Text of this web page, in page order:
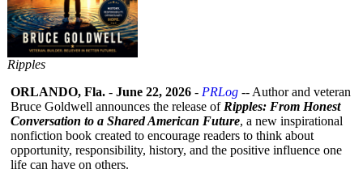
Ripples
ORLANDO, Fla. - June 22, 2026 - PRLog -- Author and veteran
Bruce Goldwell announces the release of Ripples: From Honest
Conversation to a Shared American Future, a new inspirational
nonfiction book created to encourage readers to think about
opportunity, responsibility, history, and the positive influence one
life can have on others.